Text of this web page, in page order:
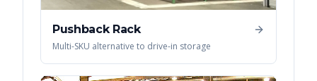
Pushback Rack
Multi-SKU alternative to drive-in storage